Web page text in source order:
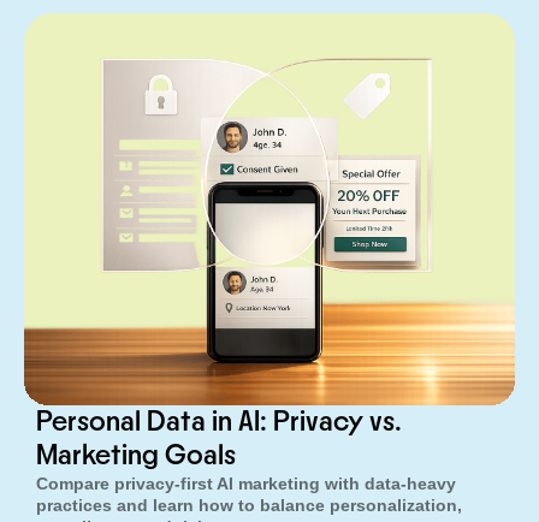
Personal Data in AI: Privacy vs.
Marketing Goals
Compare privacy-first AI marketing with data-heavy
practices and learn how to balance personalization,